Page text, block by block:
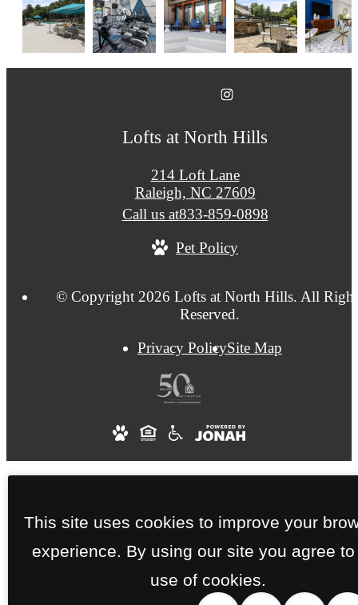
Lofts at North Hills
214 Loft Lane
Raleigh, NC 27609
Call us at833-859-0898
Pet Policy
© Copyright 2026 Lofts at North Hills. All
Reserved.
Privacy PolicySite Map
This site uses cookies to improve your
experience. By using our site you agree to
use of cookies.